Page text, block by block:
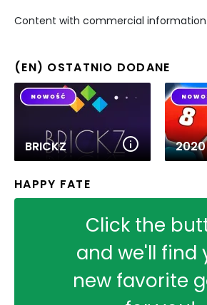
Content with commercial information.
(EN) OSTATNIO DODANE
BRICKZ 2020
HAPPY FATE
Click the
and we'll find
new favorite